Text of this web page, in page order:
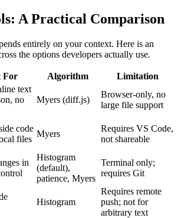
A Practical Comparison
entirely on your context. Here is an
the options developers actually use.
For Algorithm
Limitation
text
no
Myers (diff.js)
Browser-only, no
large file support
code
files
Myers
Requires VS Code,
not shareable
in
Histogram
(default),
patience, Myers
Terminal only;
requires Git
Histogram
Requires remote
push; not for
arbitrary text